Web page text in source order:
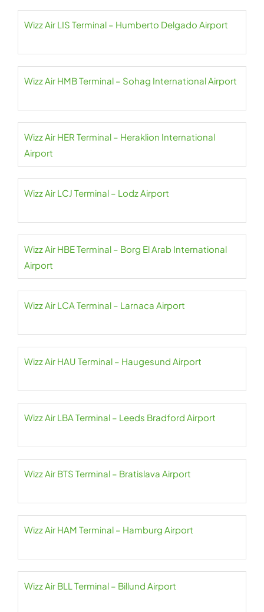
Wizz Air LIS Terminal – Humberto Delgado Airport
Wizz Air HMB Terminal – Sohag International Airport
Wizz Air HER Terminal – Heraklion International
Airport
Wizz Air LCJ Terminal – Lodz Airport
Wizz Air HBE Terminal – Borg El Arab International
Airport
Wizz Air LCA Terminal – Larnaca Airport
Wizz Air HAU Terminal – Haugesund Airport
Wizz Air LBA Terminal – Leeds Bradford Airport
Wizz Air BTS Terminal – Bratislava Airport
Wizz Air HAM Terminal – Hamburg Airport
Wizz Air BLL Terminal – Billund Airport